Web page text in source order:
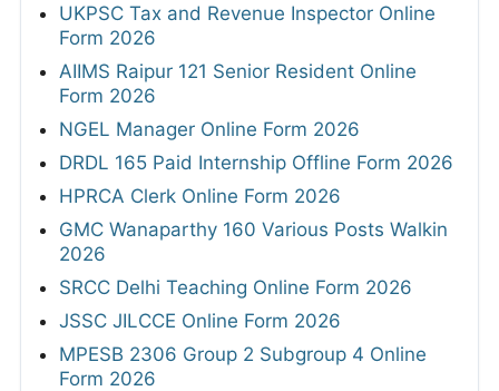
UKPSC Tax and Revenue Inspector Online
Form 2026
AIIMS Raipur 121 Senior Resident Online
Form 2026
NGEL Manager Online Form 2026
DRDL 165 Paid Internship Offline Form 2026
HPRCA Clerk Online Form 2026
GMC Wanaparthy 160 Various Posts Walkin
2026
SRCC Delhi Teaching Online Form 2026
JSSC JILCCE Online Form 2026
MPESB 2306 Group 2 Subgroup 4 Online
Form 2026